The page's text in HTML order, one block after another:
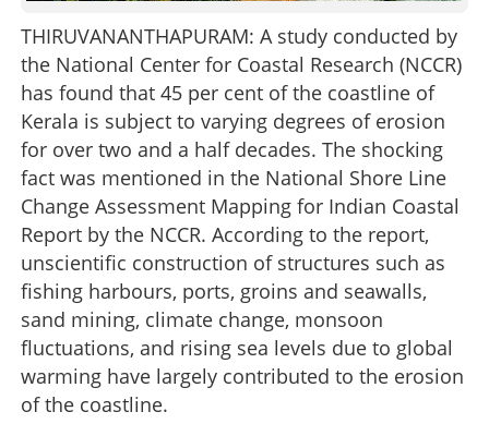
THIRUVANANTHAPURAM: A study conducted by
the National Center for Coastal Research (NCCR)
has found that 45 per cent of the coastline of
Kerala is subject to varying degrees of erosion
for over two and a half decades. The shocking
fact was mentioned in the National Shore Line
Change Assessment Mapping for Indian Coastal
Report by the NCCR. According to the report,
unscientific construction of structures such as
fishing harbours, ports, groins and seawalls,
sand mining, climate change, monsoon
fluctuations, and rising sea levels due to global
warming have largely contributed to the erosion
of the coastline.